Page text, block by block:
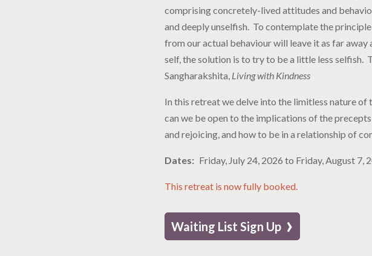
comprising concretely-lived attitudes and
and deeply unselfish. To contemplate the
from our actual behaviour will leave it as far
self, the solution is to try to be a little less selfish.
Sangharakshita, Living with Kindness
In this retreat we delve into the limitless nature
can we be open to the implications of the
and rejoicing, and how to be in a relationship of
Dates Friday, July 24, 2026 to Friday, August 7,
This retreat is now fully booked.
Waiting List Sign Up ›